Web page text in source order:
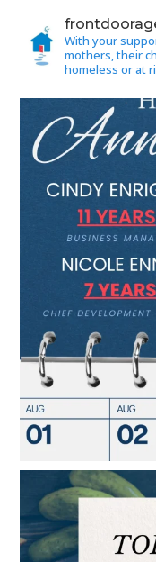
With your
mothers, their
homeless or at